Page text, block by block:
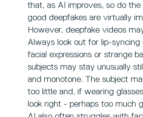
that, as AI improves, so do
good deepfakes are virtually
However, deepfake videos
Always look out for lip-syncing
facial expressions or strange
subjects may stay unusually
and monotone. The subject
too little and, if wearing
look right - perhaps too much